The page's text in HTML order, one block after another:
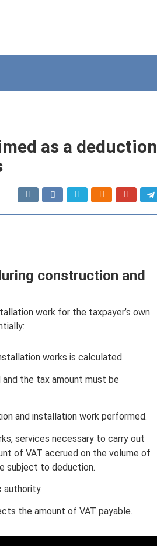
as a deduction
construction and
work for the taxpayer’s own
works is calculated.
the tax amount must be
and installation work performed.
services necessary to carry out
of VAT accrued on the volume of
subject to deduction.
the amount of VAT payable.